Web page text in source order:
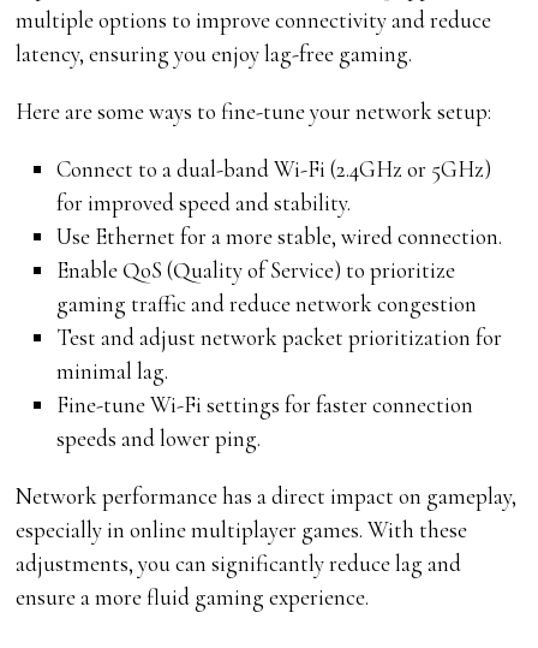
multiple options to improve connectivity and reduce
latency, ensuring you enjoy lag-free gaming.
Here are some ways to fine-tune your network setup:
Connect to a dual-band Wi-Fi (2.4GHz or 5GHz)
for improved speed and stability.
Use Ethernet for a more stable, wired connection.
Enable QoS (Quality of Service) to prioritize
gaming traffic and reduce network congestion
Test and adjust network packet prioritization for
minimal lag.
Fine-tune Wi-Fi settings for faster connection
speeds and lower ping.
Network performance has a direct impact on gameplay,
especially in online multiplayer games. With these
adjustments, you can significantly reduce lag and
ensure a more fluid gaming experience.